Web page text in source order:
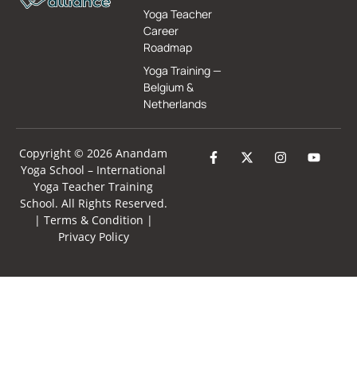
Yoga Teacher
Career
Roadmap
Yoga Training —
Belgium &
Netherlands
Copyright © 2026 Anandam
Yoga School – International
Yoga Teacher Training
School. All Rights Reserved.
| Terms & Condition |
Privacy Policy